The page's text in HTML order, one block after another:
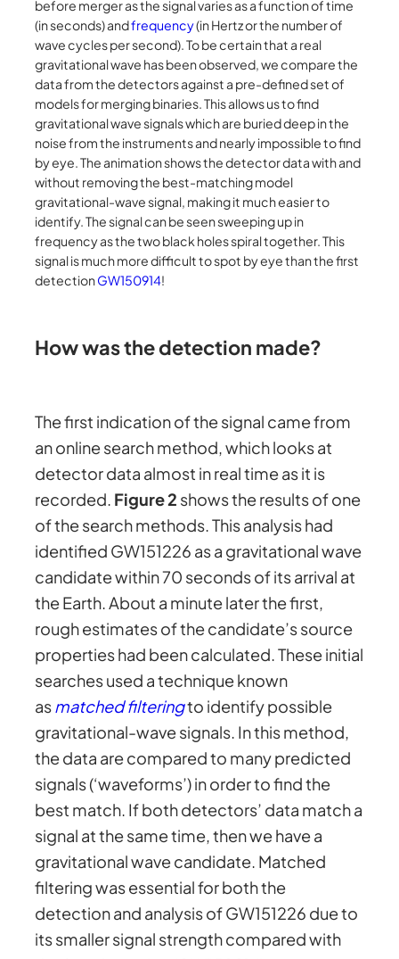
before merger as the signal varies as a function of time
(in seconds) andfrequency(in Hertz or the number of
wave cycles per second). To be certain that a real
gravitational wave has been observed, we compare the
data from the detectors against a pre-defined set of
models for merging binaries. This allows us to find
gravitational wave signals which are buried deep in the
noise from the instruments and nearly impossible to find
by eye. The animation shows the detector data with and
without removing the best-matching model
gravitational-wave signal, making it much easier to
identify. The signal can be seen sweeping up in
frequency as the two black holes spiral together. This
signal is much more difficult to spot by eye than the first
detectionGW150914!
How was the detection made?
The first indication of the signal came from
an online search method, which looks at
detector data almost in real time as it is
recorded. Figure 2 shows the results of one
of the search methods. This analysis had
identified GW151226 as a gravitational wave
candidate within 70 seconds of its arrival at
the Earth. About a minute later the first,
rough estimates of the candidate’s source
properties had been calculated. These initial
searches used a technique known
asmatched filteringto identify possible
gravitational-wave signals. In this method,
the data are compared to many predicted
signals (‘waveforms’) in order to find the
best match. If both detectors’ data match a
signal at the same time, then we have a
gravitational wave candidate. Matched
filtering was essential for both the
detection and analysis of GW151226 due to
its smaller signal strength compared with